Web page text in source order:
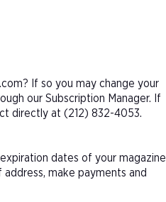
If so you may change your
our Subscription Manager. If
directly at (212) 832-4053.
dates of your magazine
make payments and